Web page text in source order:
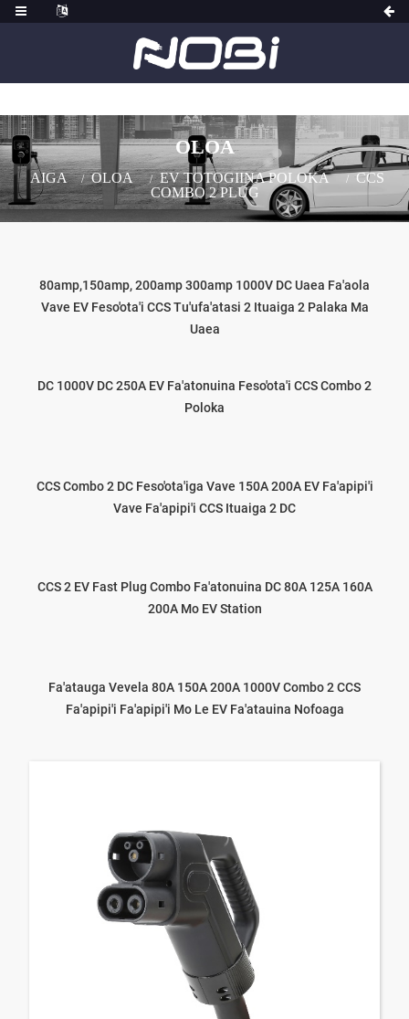
OLOA
AIGA OLOA EV TOTOGIINA POLOKA
CCS
COMBO 2 PLUG
80amp,150amp, 200amp 300amp 1000V DC Uaea Fa'aola
Vave EV Feso'ota'i CCS Tu'ufa'atasi 2 Ituaiga 2 Palaka Ma
Uaea
DC 1000V DC 250A EV Fa'atonuina Feso'ota'i CCS Combo 2
Poloka
CCS Combo 2 DC Feso'ota'iga Vave 150A 200A EV Fa'apipi'i
Vave Fa'apipi'i CCS Ituaiga 2 DC
CCS 2 EV Fast Plug Combo Fa'atonuina DC 80A 125A 160A
200A Mo EV Station
Fa'atauga Vevela 80A 150A 200A 1000V Combo 2 CCS
Fa'apipi'i Fa'apipi'i Mo Le EV Fa'atauina Nofoaga